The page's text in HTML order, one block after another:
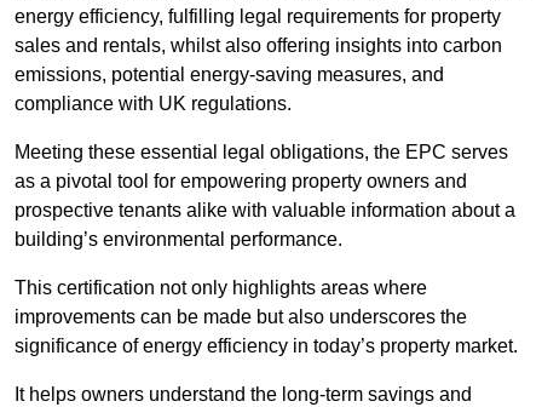
energy efficiency, fulfilling legal requirements for property
sales and rentals, whilst also offering insights into carbon
emissions, potential energy-saving measures, and
compliance with UK regulations.
Meeting these essential legal obligations, the EPC serves
as a pivotal tool for empowering property owners and
prospective tenants alike with valuable information about a
building’s environmental performance.
This certification not only highlights areas where
improvements can be made but also underscores the
significance of energy efficiency in today’s property market.
It helps owners understand the long-term savings and